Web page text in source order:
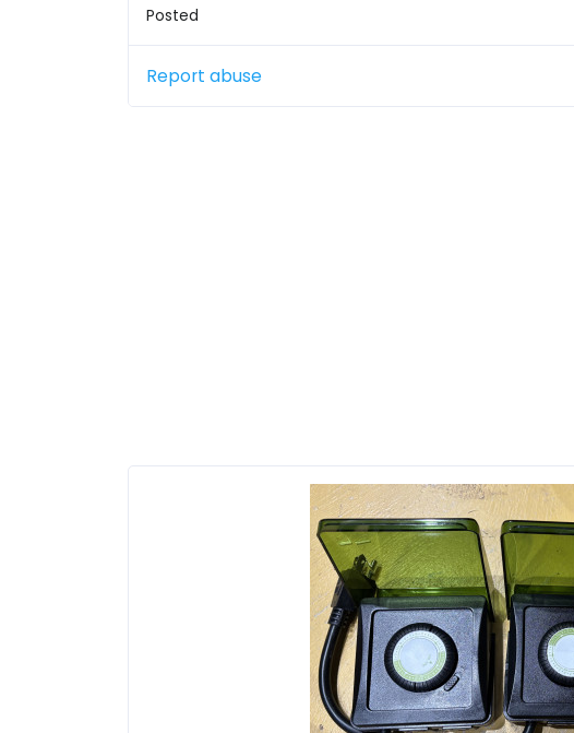
Posted
Report abuse